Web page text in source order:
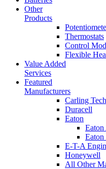
Other
Products
Thermostats
Control
Flexible
Value Added
Services
Featured
Manufacturers
Carling
Duracell
Eaton
Eaton
Eaton
E-T-A
Honeywell
All Other